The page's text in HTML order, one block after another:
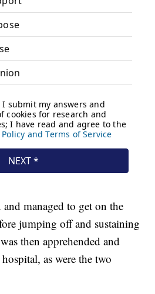
managed to get on the
jumping off and sustaining
then apprehended and
as were the two